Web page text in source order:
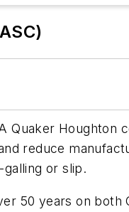
Quaker Houghton
reduce
or slip.
50 years on both